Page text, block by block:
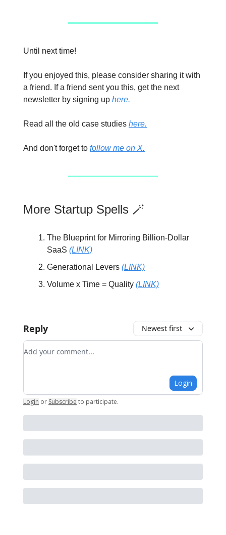
Until next time!
If you enjoyed this, please consider sharing it with
a friend. If a friend sent you this, get the next
newsletter by signing up here.
Read all the old case studies here.
And don't forget to follow me on X.
More Startup Spells 🪄
The Blueprint for Mirroring Billion-Dollar
SaaS (LINK)
Generational Levers (LINK)
Volume x Time = Quality (LINK)
Reply Newest first
Add your comment
Login
Login or Subscribe to participate.